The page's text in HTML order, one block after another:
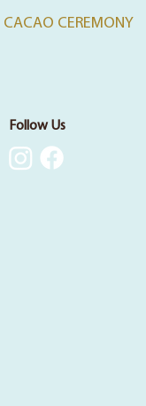
CACAO CEREMONY
Follow Us